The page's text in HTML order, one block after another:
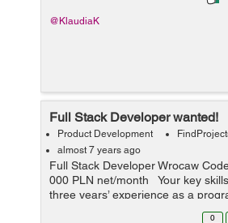
@KlaudiaK
Full Stack Developer wanted!
Product Development
almost 7 years ago
Full Stack Developer Wrocaw
000 PLN net/month Your key
three years’ experience as a
very good knowledge of Node.js,
0